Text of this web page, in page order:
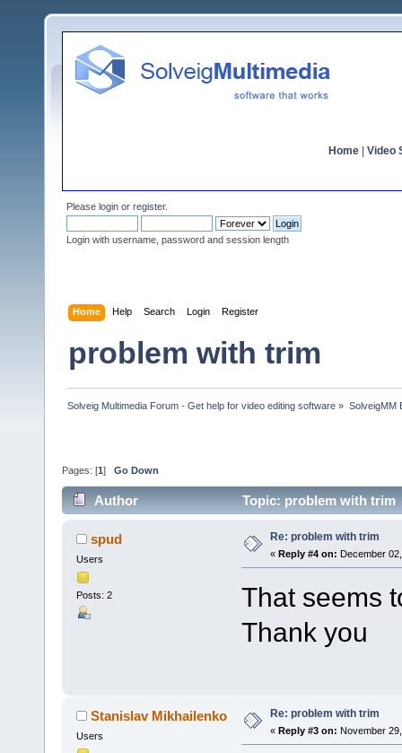
Home Video
Please login or register.
Login with username, password and session length
Home Help Search Login Register
problem with trim
Solveig Multimedia Forum - Get help for video editing software » SolveigMM
Pages: [1 ] Go Down
Author Topic: problem with trim
spud
Users
Posts: 2
Re: problem with trim
« Reply #4 on: December
That seems
Thank you
Stanislav Mikhailenko
Users
Re: problem with trim
« Reply #3 on: November